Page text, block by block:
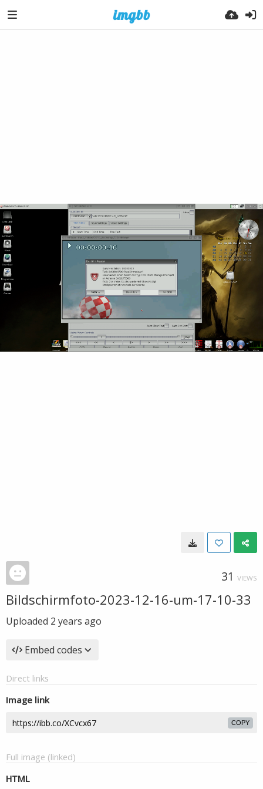
31 VIEWS
Bildschirmfoto-2023-12-16-um-17-10-33
Uploaded 2 years ago
Embed codes
Direct links
Image link
COPY
Full image (linked)
HTML